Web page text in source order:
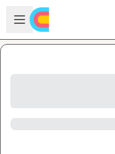
Skip to main content
Open sidebar